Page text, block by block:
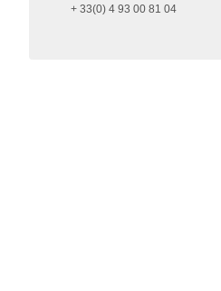
+ 33(0) 4 93 00 81 04